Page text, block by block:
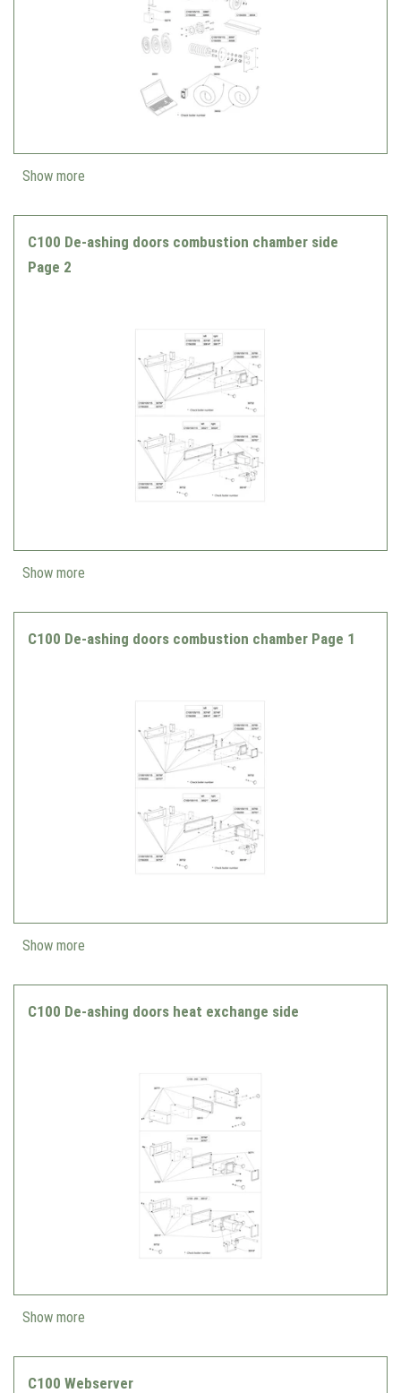
Show more
C100 De-ashing doors combustion chamber side
Page 2
Show more
C100 De-ashing doors combustion chamber Page 1
Show more
C100 De-ashing doors heat exchange side
Show more
C100 Webserver